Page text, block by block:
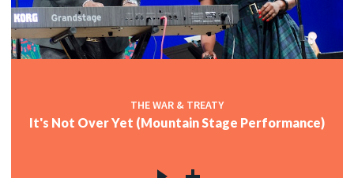
THE WAR & TREATY
It's Not Over Yet (Mountain Stage Performance)